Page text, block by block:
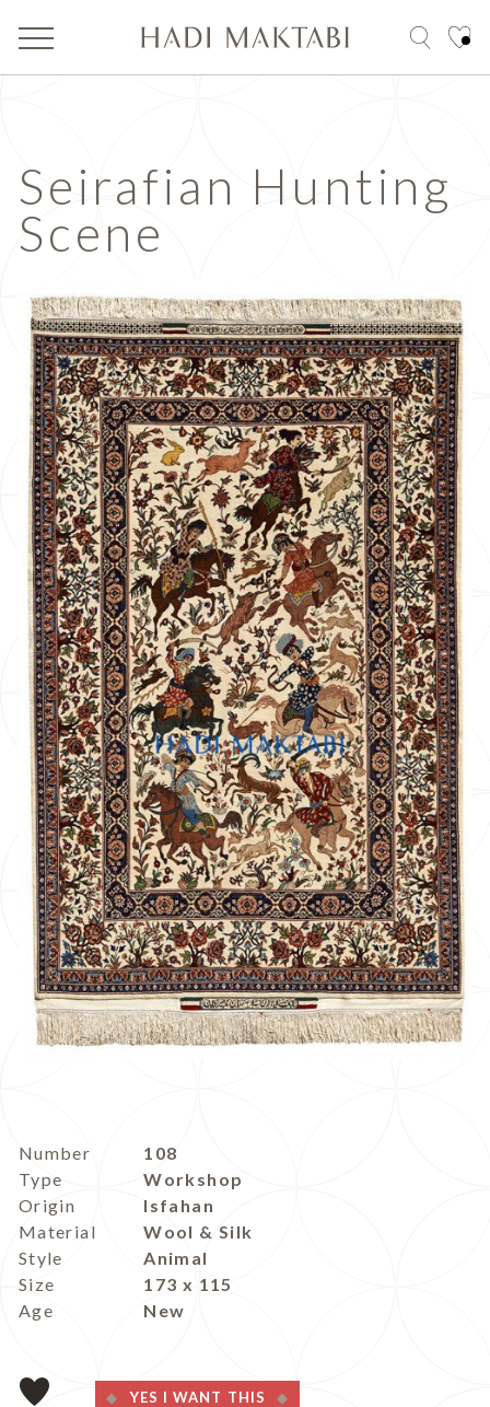
Seirafian Hunting
Scene
Number
108
Type
Workshop
Origin
Isfahan
Material
Wool & Silk
Style
Animal
Size
173 x 115
Age
New
YES I WANT THIS